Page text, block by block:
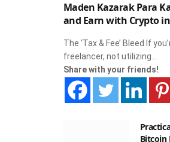
Maden Kazarak Para
and Earn with Crypto
The ‘Tax & Fee’ Bleed If
freelancer, not utilizing…
Share with your friends!
Bitcoin